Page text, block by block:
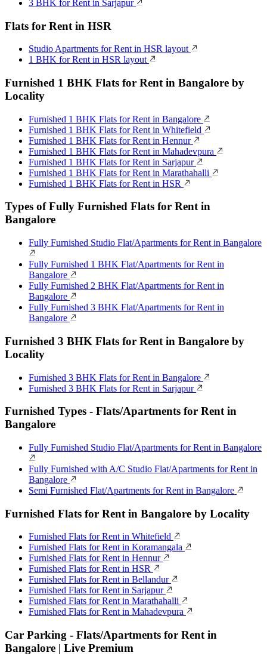
3 BHK for Rent in Sarjapur
Flats for Rent in HSR
Studio Apartments for Rent in HSR layout
1 BHK for Rent in HSR layout
Furnished 1 BHK Flats for Rent in Bangalore by
Locality
Furnished 1 BHK Flats for Rent in Bangalore
Furnished 1 BHK Flats for Rent in Whitefield
Furnished 1 BHK Flats for Rent in Hennur
Furnished 1 BHK Flats for Rent in Mahadevpura
Furnished 1 BHK Flats for Rent in Sarjapur
Furnished 1 BHK Flats for Rent in Marathahalli
Furnished 1 BHK Flats for Rent in HSR
Types of Fully Furnished Flats for Rent in
Bangalore
Fully Furnished Studio Flat/Apartments for Rent in Bangalore
Fully Furnished 1 BHK Flat/Apartments for Rent in
Bangalore
Fully Furnished 2 BHK Flat/Apartments for Rent in
Bangalore
Fully Furnished 3 BHK Flat/Apartments for Rent in
Bangalore
Furnished 3 BHK Flats for Rent in Bangalore by
Locality
Furnished 3 BHK Flats for Rent in Bangalore
Furnished 3 BHK Flats for Rent in Sarjapur
Furnished Types - Flats/Apartments for Rent in
Bangalore
Fully Furnished Studio Flat/Apartments for Rent in Bangalore
Fully Furnished with A/C Studio Flat/Apartments for Rent in
Bangalore
Semi Furnished Flat/Apartments for Rent in Bangalore
Furnished Flats for Rent in Bangalore by Locality
Furnished Flats for Rent in Whitefield
Furnished Flats for Rent in Koramangala
Furnished Flats for Rent in Hennur
Furnished Flats for Rent in HSR
Furnished Flats for Rent in Bellandur
Furnished Flats for Rent in Sarjapur
Furnished Flats for Rent in Marathahalli
Furnished Flats for Rent in Mahadevpura
Car Parking - Flats/Apartments for Rent in
Bangalore | Live Premium